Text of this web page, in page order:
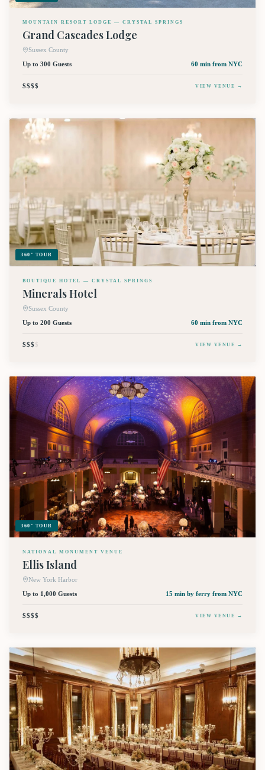
MOUNTAIN RESORT LODGE — CRYSTAL SPRINGS
Grand Cascades Lodge
Sussex County
Up to 300 Guests
60 min from NYC
$$$$ VIEW VENUE →
360° TOUR
BOUTIQUE HOTEL — CRYSTAL SPRINGS
Minerals Hotel
Sussex County
Up to 200 Guests
60 min from NYC
$$$$ VIEW VENUE →
360° TOUR
NATIONAL MONUMENT VENUE
Ellis Island
New York Harbor
Up to 1,000 Guests
15 min by ferry from NYC
$$$$ VIEW VENUE →